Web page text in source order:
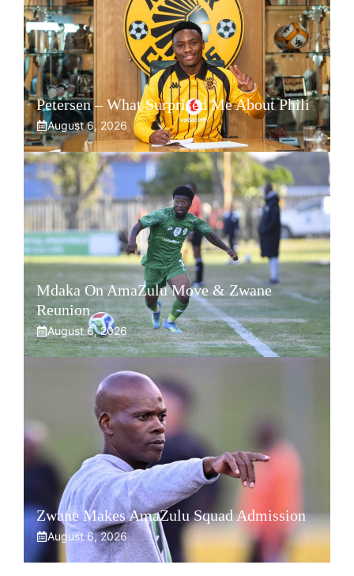
Petersen – What Surprised Me About Phili
August 6, 2026
Mdaka On AmaZulu Move & Zwane
Reunion
August 6, 2026
Zwane Makes AmaZulu Squad Admission
August 6, 2026